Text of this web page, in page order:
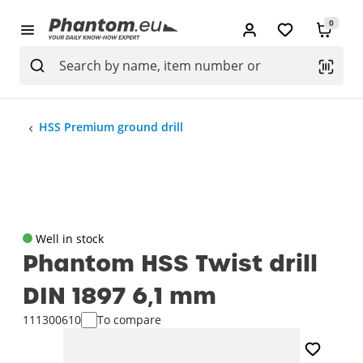
0
HSS Premium ground drill
Well in stock
Phantom HSS Twist drill
DIN 1897 6‚1 mm
111300610 To compare